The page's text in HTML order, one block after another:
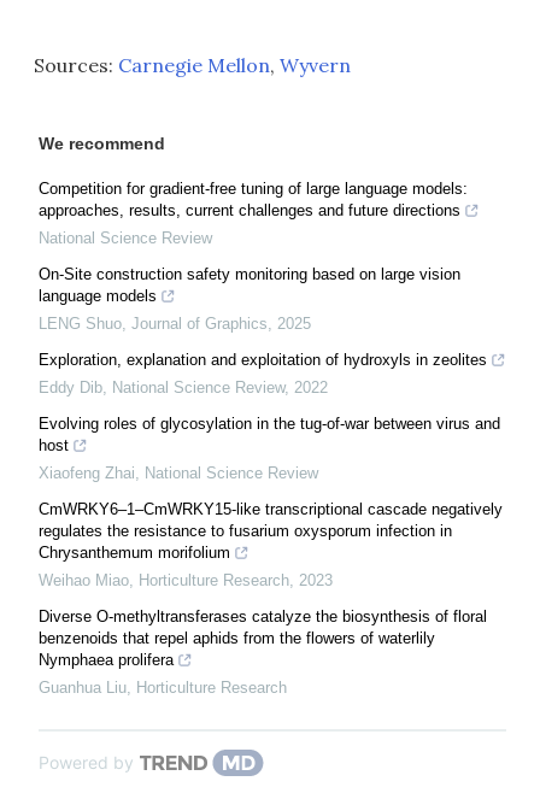
Sources: Carnegie Mellon, Wyvern
We recommend
Competition for gradient-free tuning of large language models:
approaches, results, current challenges and future directions
National Science Review
On-Site construction safety monitoring based on large vision
language models
LENG Shuo, Journal of Graphics, 2025
Exploration, explanation and exploitation of hydroxyls in zeolites
Eddy Dib, National Science Review, 2022
Evolving roles of glycosylation in the tug-of-war between virus and
host
Xiaofeng Zhai, National Science Review
CmWRKY6–1–CmWRKY15-like transcriptional cascade negatively
regulates the resistance to fusarium oxysporum infection in
Chrysanthemum morifolium
Weihao Miao, Horticulture Research, 2023
Diverse O-methyltransferases catalyze the biosynthesis of floral
benzenoids that repel aphids from the flowers of waterlily
Nymphaea prolifera
Guanhua Liu, Horticulture Research
Powered by